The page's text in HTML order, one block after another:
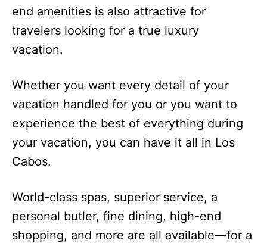
end amenities is also attractive for
travelers looking for a true luxury
vacation.
Whether you want every detail of your
vacation handled for you or you want to
experience the best of everything during
your vacation, you can have it all in Los
Cabos.
World-class spas, superior service, a
personal butler, fine dining, high-end
shopping, and more are all available—for a